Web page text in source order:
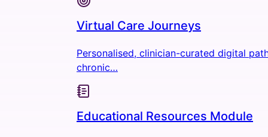
Virtual Care Journeys
Personalised, clinician-curated digital
chronic…
Educational Resources Module